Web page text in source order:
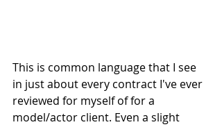
This is common language that I see
in just about every contract I've ever
reviewed for myself of for a
model/actor client. Even a slight